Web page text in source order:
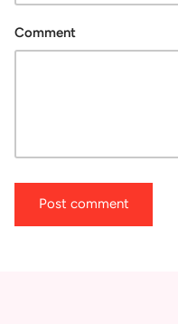
Comment
Post comment